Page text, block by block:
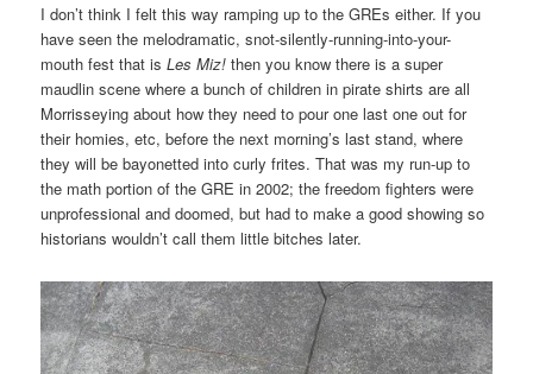
I don’t think I felt this way ramping up to the GREs either. If you
have seen the melodramatic, snot-silently-running-into-your-
mouth fest that isLes Miz! then you know there is a super
maudlin scene where a bunch of children in pirate shirts are all
Morrisseying about how they need to pour one last one out for
their homies, etc, before the next morning’s last stand, where
they will be bayonetted into curly frites. That was my run-up to
the math portion of the GRE in 2002; the freedom fighters were
unprofessional and doomed, but had to make a good showing so
historians wouldn’t call them little bitches later.